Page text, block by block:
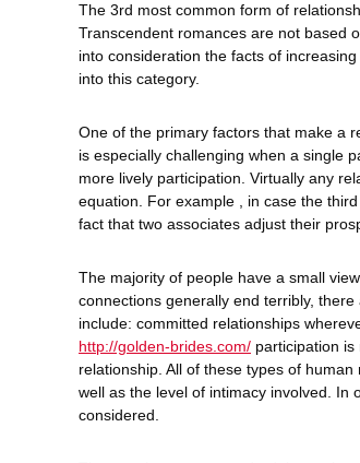
The 3rd most common form of
Transcendent romances are not based
into consideration the facts of
into this category.
One of the primary factors that make a
is especially challenging when a single
more lively participation. Virtually any
equation. For example , in case the
fact that two associates adjust their
The majority of people have a small
connections generally end terribly,
include: committed relationships
http://golden-brides.com/ participation
relationship. All of these types of
well as the level of intimacy involved. In
considered.